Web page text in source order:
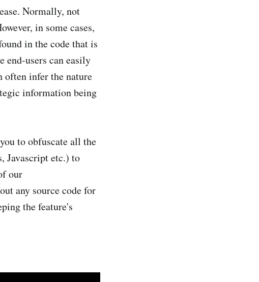
Normally, not
in some cases,
in the code that is
end-users can easily
often infer the nature
information being
to obfuscate all the
Javascript etc.) to
our
any source code for
the feature's